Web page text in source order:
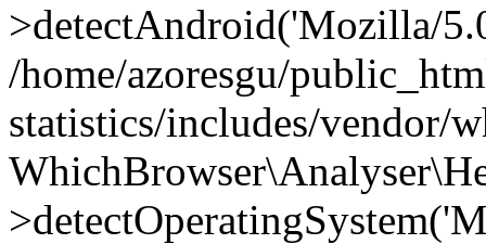
>detectAndroid('Mozilla/
/home/azoresgu/
statistics/includes/vendor/